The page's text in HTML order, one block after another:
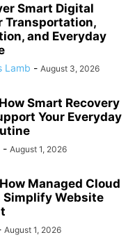
Smart Digital
Transportation,
and Everyday
Lamb - August 3, 2026
Smart Recovery
Your Everyday
- August 1, 2026
Managed Cloud
Simplify Website
August 1, 2026